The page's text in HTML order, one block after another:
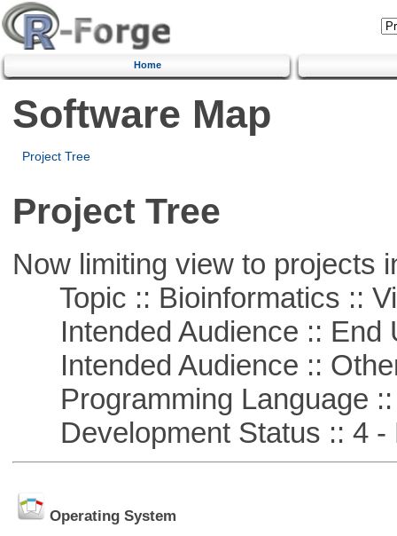
Home
Software Map
Project Tree
Project Tree
Now limiting view to projects
Topic :: Bioinformatics ::
Intended Audience :: End
Intended Audience ::
Programming Language ::
Development Status :: 4 -
Operating System